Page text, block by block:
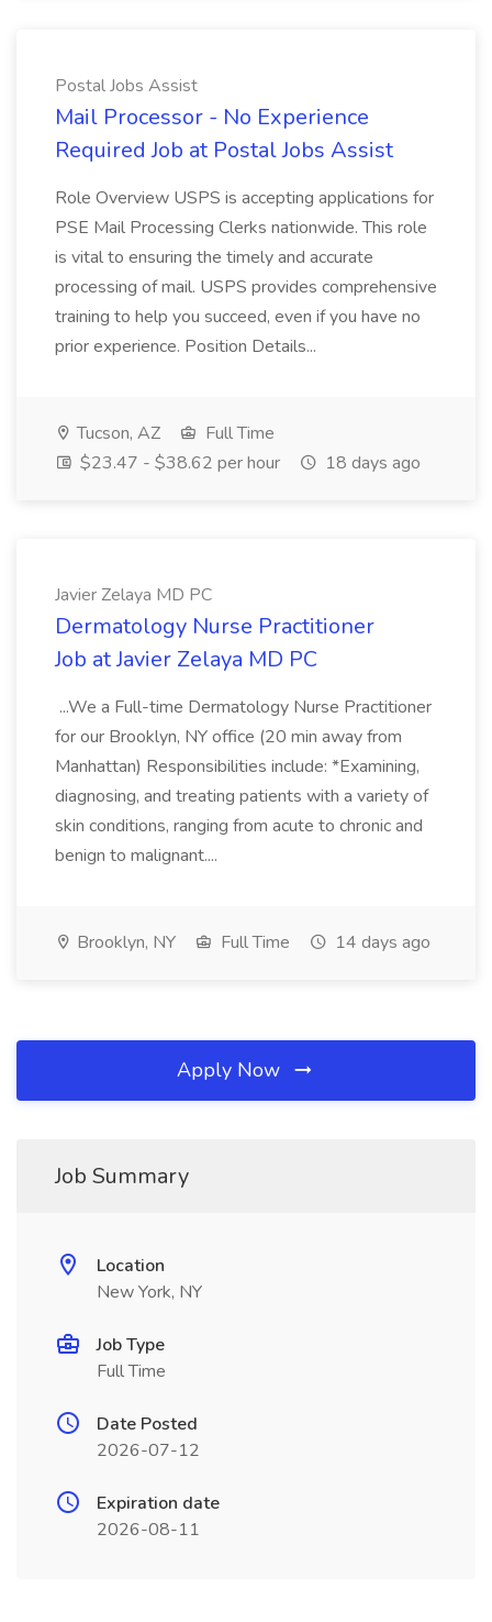
Postal Jobs Assist
Mail Processor - No Experience
Required Job at Postal Jobs Assist
Role Overview USPS is accepting applications for
PSE Mail Processing Clerks nationwide. This role
is vital to ensuring the timely and accurate
processing of mail. USPS provides comprehensive
training to help you succeed, even if you have no
prior experience. Position Details...
Tucson, AZ
Full Time
$23.47 - $38.62 per hour
18 days ago
Javier Zelaya MD PC
Dermatology Nurse Practitioner
Job at Javier Zelaya MD PC
...We a Full-time Dermatology Nurse Practitioner
for our Brooklyn, NY office (20 min away from
Manhattan) Responsibilities include: *Examining,
diagnosing, and treating patients with a variety of
skin conditions, ranging from acute to chronic and
benign to malignant....
Brooklyn, NY Full Time 14 days ago
Apply Now
Job Summary
Location
New York, NY
Job Type
Full Time
Date Posted
2026-07-12
Expiration date
2026-08-11